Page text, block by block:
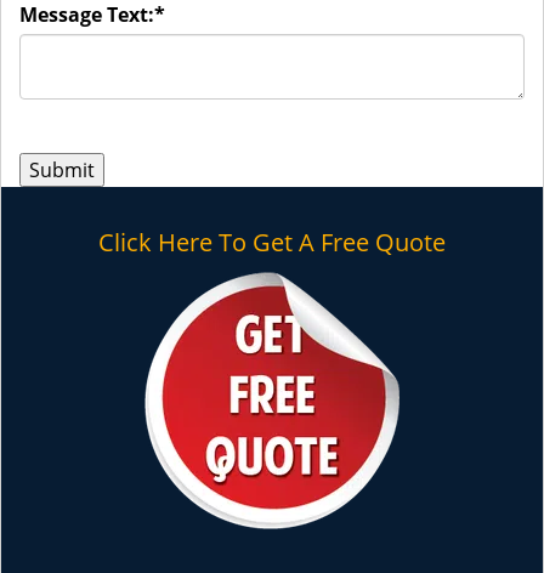
Message Text:*
Click Here To Get A Free Quote